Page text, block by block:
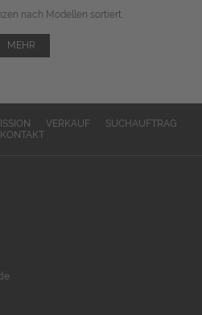
nach Modellen sortiert.
MEHR
VERKAUF
SUCHAUFTRAG
KONTAKT